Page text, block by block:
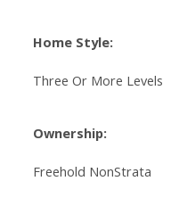
Home Style:
Three Or More Levels
Ownership:
Freehold NonStrata